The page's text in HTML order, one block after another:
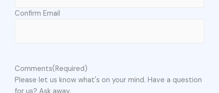
Confirm Email
Comments(Required)
Please let us know what's on your mind. Have a question